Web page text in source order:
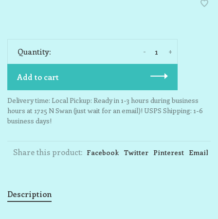
Quantity: +
-
Add to cart
Delivery time: Local Pickup: Ready in 1-3 hours during business
hours at 1725 N Swan (just wait for an email)! USPS Shipping: 1-6
business days!
Share this product: Facebook Twitter Pinterest Email
Description